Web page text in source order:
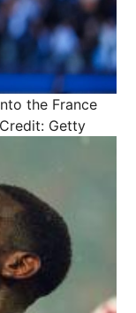
the France
Credit: Getty